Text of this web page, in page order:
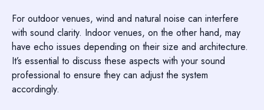
For outdoor venues, wind and natural noise can interfere
with sound clarity. Indoor venues, on the other hand, may
have echo issues depending on their size and architecture.
It’s essential to discuss these aspects with your sound
professional to ensure they can adjust the system
accordingly.